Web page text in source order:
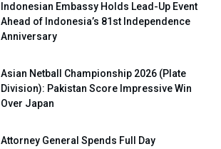
Indonesian Embassy Holds Lead-Up Event
Ahead of Indonesia’s 81st Independence
Anniversary
Asian Netball Championship 2026 (Plate
Division): Pakistan Score Impressive Win
Over Japan
Attorney General Spends Full Day